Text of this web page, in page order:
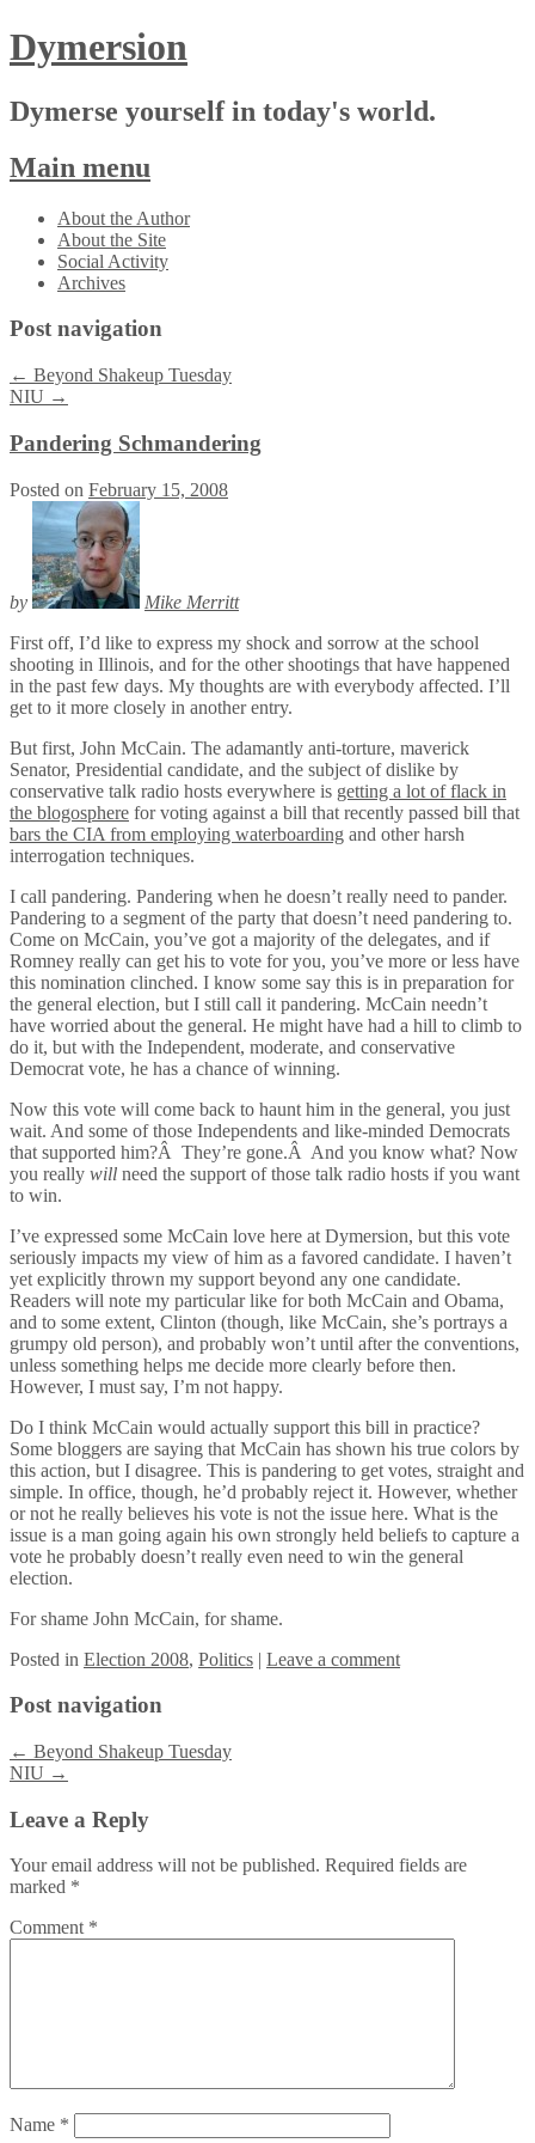
Dymersion
Dymerse yourself in today's world.
Main menu
Skip
content
About the Author
About the Site
Social Activity
Archives
Post navigation
← Beyond Shakeup Tuesday
NIU →
Pandering Schmandering
Posted on February 15, 2008
by
Mike Merritt
First off, I’d like to express my shock and sorrow at the school
shooting in Illinois, and for the other shootings that have happened
in the past few days. My thoughts are with everybody affected. I’ll
get to it more closely in another entry.
But first, John McCain. The adamantly anti-torture, maverick
Senator, Presidential candidate, and the subject of dislike by
conservative talk radio hosts everywhere is getting a lot of flack in
the blogosphere for voting against a bill that recently passed bill that
bars the CIA from employing waterboarding and other harsh
interrogation techniques.
I call pandering. Pandering when he doesn’t really need to pander.
Pandering to a segment of the party that doesn’t need pandering to.
Come on McCain, you’ve got a majority of the delegates, and if
Romney really can get his to vote for you, you’ve more or less have
this nomination clinched. I know some say this is in preparation for
the general election, but I still call it pandering. McCain needn’t
have worried about the general. He might have had a hill to climb to
do it, but with the Independent, moderate, and conservative
Democrat vote, he has a chance of winning.
Now this vote will come back to haunt him in the general, you just
wait. And some of those Independents and like-minded Democrats
that supported him?Â They’re gone.Â And you know what? Now
you really will need the support of those talk radio hosts if you want
to win.
I’ve expressed some McCain love here at Dymersion, but this vote
seriously impacts my view of him as a favored candidate. I haven’t
yet explicitly thrown my support beyond any one candidate.
Readers will note my particular like for both McCain and Obama,
and to some extent, Clinton (though, like McCain, she’s portrays a
grumpy old person), and probably won’t until after the conventions,
unless something helps me decide more clearly before then.
However, I must say, I’m not happy.
Do I think McCain would actually support this bill in practice?
Some bloggers are saying that McCain has shown his true colors by
this action, but I disagree. This is pandering to get votes, straight and
simple. In office, though, he’d probably reject it. However, whether
or not he really believes his vote is not the issue here. What is the
issue is a man going again his own strongly held beliefs to capture a
vote he probably doesn’t really even need to win the general
election.
For shame John McCain, for shame.
Posted in Election 2008, Politics | Leave a comment
Post navigation
← Beyond Shakeup Tuesday
NIU →
Leave a Reply
Your email address will not be published. Required fields are
marked *
Comment *
Name *